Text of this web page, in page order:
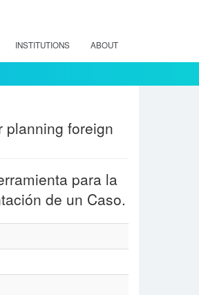
INSTITUTIONS ABOUT
planning foreign
para la
de un Caso.